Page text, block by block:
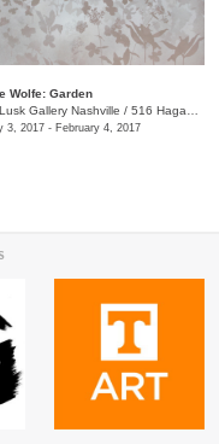
Wolfe: Garden
Gallery Nashville / 516 Hagan St.
3, 2017 - February 4, 2017